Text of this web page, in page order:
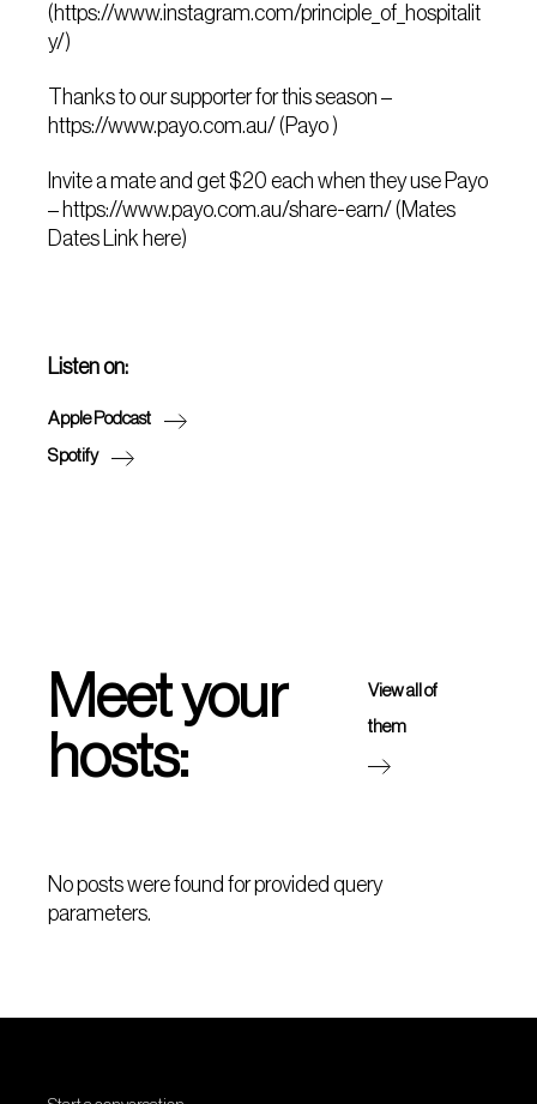
(https://www.instagram.com/principle_of_hospitalit
y/)
Thanks to our supporter for this season –
https://www.payo.com.au/ (Payo )
Invite a mate and get $20 each when they use Payo
– https://www.payo.com.au/share-earn/ (Mates
Dates Link here)
Listen on:
Apple Podcast
Spotify
Meet your
hosts:
View all of
them
No posts were found for provided query
parameters.